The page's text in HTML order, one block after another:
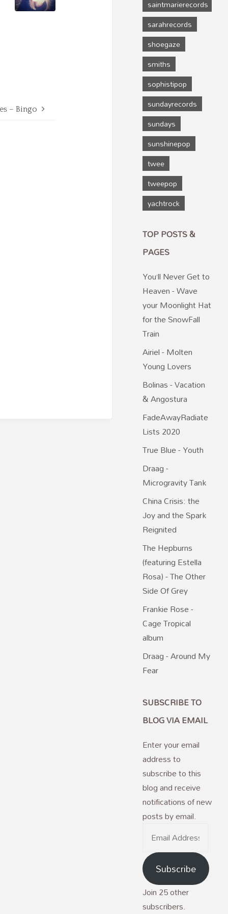
– Bingo
saintmarierecords
sarahrecords
shoegaze
smiths
sophistipop
sundayrecords
sundays
sunshinepop
twee
tweepop
yachtrock
TOP POSTS &
PAGES
You’ll Never Get to
Heaven - Wave
your Moonlight Hat
for the SnowFall
Train
Airiel - Molten
Young Lovers
Bolinas - Vacation
& Angostura
FadeAwayRadiate
Lists 2020
True Blue - Youth
Draag -
Microgravity Tank
China Crisis: the
Joy and the Spark
Reignited
The Hepburns
(featuring Estella
Rosa) - The Other
Side Of Grey
Frankie Rose -
Cage Tropical
album
Draag - Around My
Fear
SUBSCRIBE TO
BLOG VIA EMAIL
Enter your email
address to
subscribe to this
blog and receive
notifications of new
posts by email.
Address
Subscribe
Join 25 other
subscribers.